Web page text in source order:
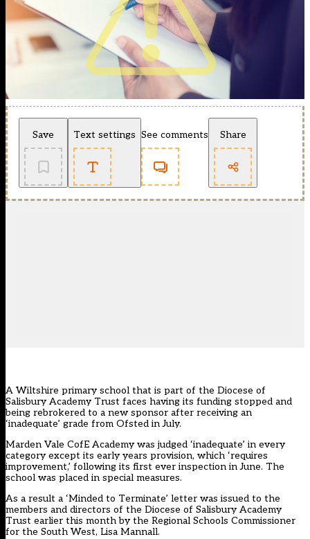
Save Text settings See comments Share
A Wiltshire primary school that is part of the Diocese of
Salisbury Academy Trust faces having its funding stopped and
being rebrokered to a new sponsor after receiving an
‘inadequate’ grade from Ofsted in July.
Marden Vale CofE Academy was judged ‘inadequate’ in every
category except its early years provision, which ‘requires
improvement,’ following its first ever inspection in June. The
school was placed in special measures.
As a result a ‘Minded to Terminate’ letter was issued to the
members and directors of the Diocese of Salisbury Academy
Trust earlier this month by the Regional Schools Commissioner
for the South West, Lisa Mannall.